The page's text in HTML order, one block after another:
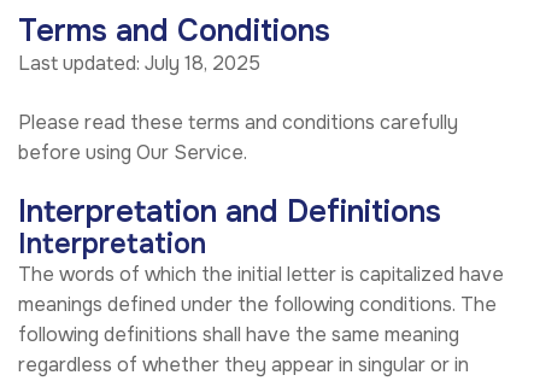
Terms and Conditions
Last updated: July 18, 2025
Please read these terms and conditions carefully
before using Our Service.
Interpretation and Definitions
Interpretation
The words of which the initial letter is capitalized have
meanings defined under the following conditions. The
following definitions shall have the same meaning
regardless of whether they appear in singular or in